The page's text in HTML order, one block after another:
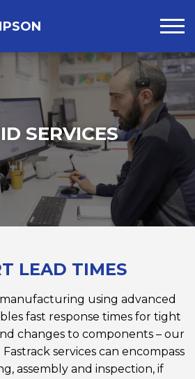
SERVICES
LEAD TIMES
using advanced
fast response times for tight
changes to components – our
services can encompass
assembly and inspection, if